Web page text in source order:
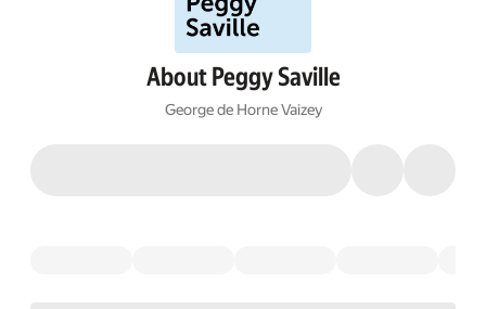
About Peggy Saville
George de Horne Vaizey